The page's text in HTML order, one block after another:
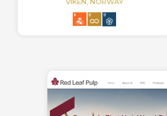
VIKEN, NORWAY